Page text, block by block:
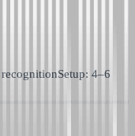
Setup: 4–6